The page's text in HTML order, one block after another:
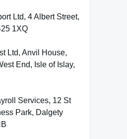
Ltd, 4 Albert Street,
1XQ
Ltd, Anvil House,
End, Isle of Islay,
Services, 12 St
Park, Dalgety